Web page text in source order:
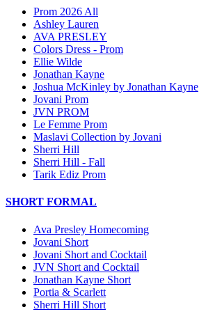
Prom 2026 All
Ashley Lauren
AVA PRESLEY
Colors Dress - Prom
Ellie Wilde
Jonathan Kayne
Joshua McKinley by Jonathan Kayne
Jovani Prom
JVN PROM
Le Femme Prom
Maslavi Collection by Jovani
Sherri Hill
Sherri Hill - Fall
Tarik Ediz Prom
SHORT FORMAL
Ava Presley Homecoming
Jovani Short
Jovani Short and Cocktail
JVN Short and Cocktail
Jonathan Kayne Short
Portia & Scarlett
Sherri Hill Short